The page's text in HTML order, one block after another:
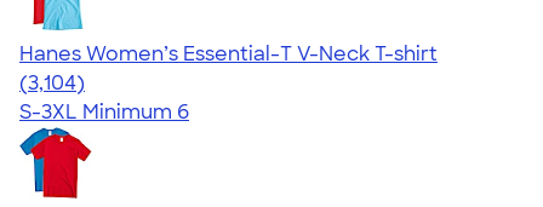
Hanes Women’s Essential-T V-Neck T-shirt
4.43
3104
(3,104)
S-3XL Minimum 6